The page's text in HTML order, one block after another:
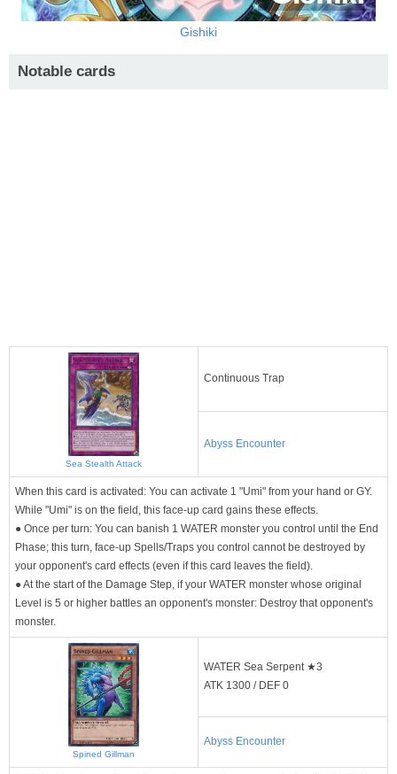
Gishiki
Notable cards
Sea Stealth Attack
Continuous Trap
Abyss Encounter
When this card is activated: You can activate 1 "Umi" from your hand or GY.
While "Umi" is on the field, this face-up card gains these effects.
● Once per turn: You can banish 1 WATER monster you control until the End
Phase; this turn, face-up Spells/Traps you control cannot be destroyed by
your opponent's card effects (even if this card leaves the field).
● At the start of the Damage Step, if your WATER monster whose original
Level is 5 or higher battles an opponent's monster: Destroy that opponent's
monster.
Spined Gillman
WATER Sea Serpent ★3
ATK 1300 / DEF 0
Abyss Encounter